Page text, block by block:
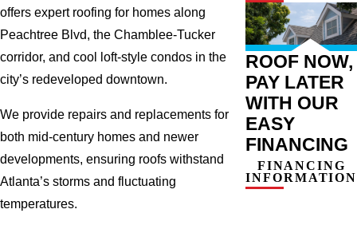
offers expert roofing for homes along
Peachtree Blvd, the Chamblee-Tucker
corridor, and cool loft-style condos in the
city’s redeveloped downtown.
We provide repairs and replacements for
both mid-century homes and newer
developments, ensuring roofs withstand
Atlanta’s storms and fluctuating
temperatures.
ROOF NOW,
PAY LATER
WITH OUR
EASY
FINANCING
FINANCING
INFORMATION